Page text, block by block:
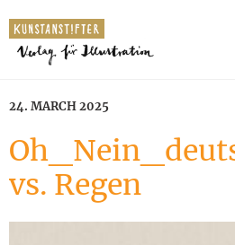
24. MARCH 2025
vs. Regen